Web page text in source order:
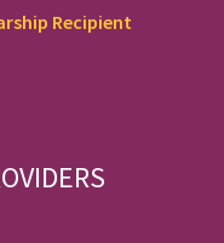
Recipient